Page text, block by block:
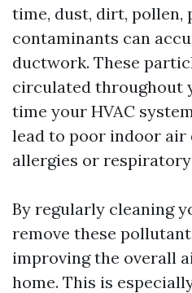
time, dust, dirt, pollen,
contaminants can
ductwork. These
circulated throughout
time your HVAC
lead to poor indoor
allergies or respiratory
By regularly cleaning
remove these
improving the overall
home. This is